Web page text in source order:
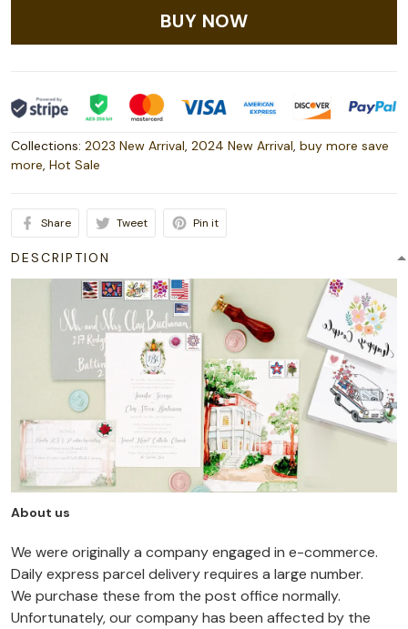
BUY NOW
Collections: 2023 New Arrival, 2024 New Arrival, buy more save
more, Hot Sale
Share Tweet Pin it
DESCRIPTION
About us
We were originally a company engaged in e-commerce.
Daily express parcel delivery requires a large number.
We purchase these from the post office normally.
Unfortunately, our company has been affected by the